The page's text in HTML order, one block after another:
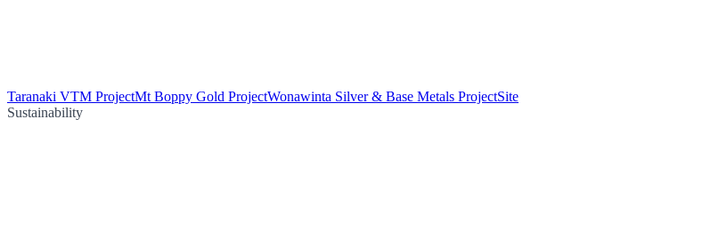
Taranaki VTM ProjectMt Boppy Gold ProjectWonawinta Silver & Base Metals ProjectSite
Sustainability